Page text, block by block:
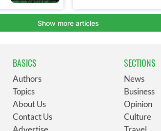
BASICS
Authors
Topics
About Us
Contact Us
SECTIONS
News
Business
Opinion
Culture